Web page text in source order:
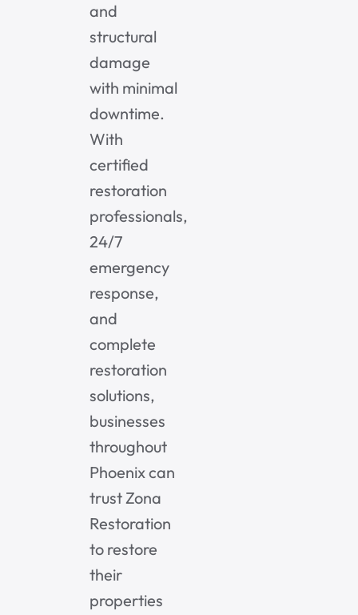
and
structural
damage
with minimal
downtime.
With
certified
restoration
professionals,
24/7
emergency
response,
and
complete
restoration
solutions,
businesses
throughout
Phoenix can
trust Zona
Restoration
to restore
their
properties